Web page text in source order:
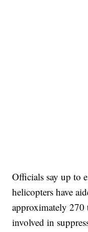
Officials say up to
helicopters have
approximately 270
involved in